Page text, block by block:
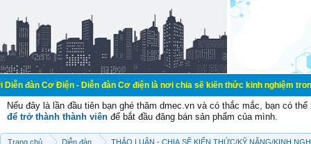
Điện - Diễn đàn Cơ điện là nơi chia sẽ kiến thức kinh nghiệm trong lãnh
Nếu đây là lần đầu tiên bạn ghé thăm dmec.vn và có thắc mắc, bạn có
để trở thành thành viên để bắt đầu đăng bán sản phẩm của mình.
Trang chủ Diễn đàn THẢO LUẬN - CHIA SẼ KIẾN THỨC/KỸ NĂNG/KINH